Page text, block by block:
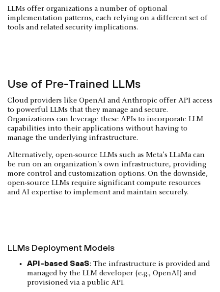
LLMs offer organizations a number of optional
implementation patterns, each relying on a different set of
tools and related security implications.
Use of Pre-Trained LLMs
Cloud providers like OpenAI and Anthropic offer API access
to powerful LLMs that they manage and secure.
Organizations can leverage these APIs to incorporate LLM
capabilities into their applications without having to
manage the underlying infrastructure.
Alternatively, open-source LLMs such as Meta’s LLaMa can
be run on an organization's own infrastructure, providing
more control and customization options. On the downside,
open-source LLMs require significant compute resources
and AI expertise to implement and maintain securely.
LLMs Deployment Models
API-based SaaS: The infrastructure is provided and
managed by the LLM developer (e.g., OpenAI) and
provisioned via a public API.